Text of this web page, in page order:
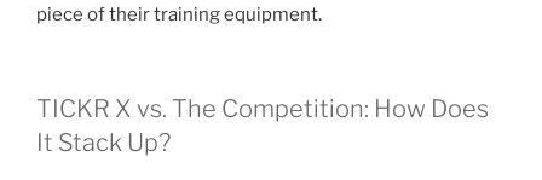
piece of their training equipment.
TICKR X vs. The Competition: How Does
It Stack Up?